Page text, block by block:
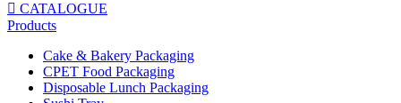
 CATALOGUE
Products
Cake & Bakery Packaging
CPET Food Packaging
Disposable Lunch Packaging